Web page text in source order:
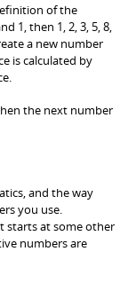
of the
1, then 1, 2, 3, 5, 8,
a new number
is calculated by
the next number
and the way
you use.
starts at some other
numbers are